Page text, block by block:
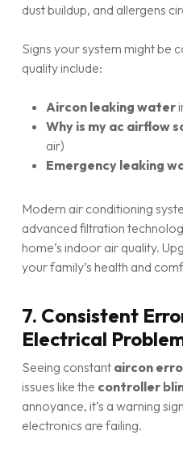
dust buildup, and allergens
Signs your system might be
quality include:
Aircon leaking water
Why is my ac airflow
air)
Emergency leaking
Modern air conditioning
advanced filtration
home’s indoor air quality.
your family’s health and
7. Consistent
Electrical
Seeing constant aircon
issues like the controller
annoyance, it’s a warning
electronics are failing.